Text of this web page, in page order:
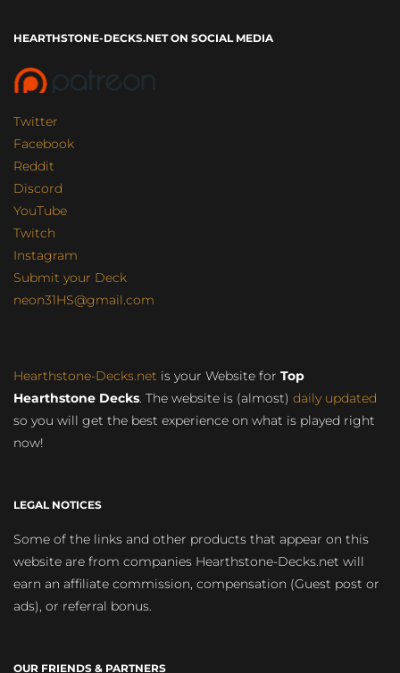
HEARTHSTONE-DECKS.NET ON SOCIAL MEDIA
Twitter
Facebook
Reddit
Discord
YouTube
Twitch
Instagram
Submit your Deck
neon31HS@gmail.com
Hearthstone-Decks.net is your Website for Top
Hearthstone Decks. The website is (almost) daily updated
so you will get the best experience on what is played right
now!
LEGAL NOTICES
Some of the links and other products that appear on this
website are from companies Hearthstone-Decks.net will
earn an affiliate commission, compensation (Guest post or
ads), or referral bonus.
OUR FRIENDS & PARTNERS